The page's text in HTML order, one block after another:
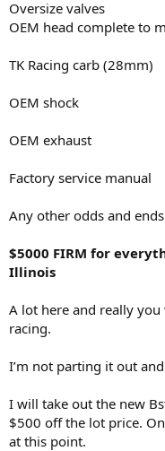
Oversize valves
OEM head complete to
TK Racing carb (28mm)
OEM shock
OEM exhaust
Factory service manual
Any other odds and
$5000 FIRM for
Illinois
A lot here and really you
racing.
I’m not parting it out
I will take out the new
$500 off the lot price.
at this point.